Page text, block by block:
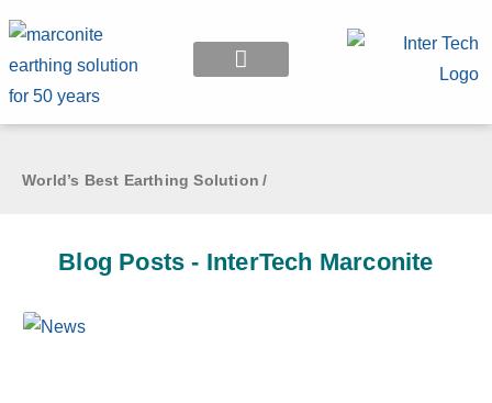
World’s Best Earthing Solution /
Blog Posts - InterTech Marconite